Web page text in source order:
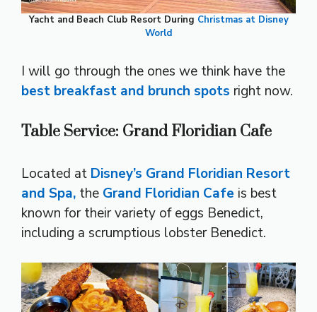
Yacht and Beach Club Resort During Christmas at Disney
World
I will go through the ones we think have the
best breakfast and brunch spots right now.
Table Service: Grand Floridian Cafe
Located at Disney’s Grand Floridian Resort
and Spa, the Grand Floridian Cafe is best
known for their variety of eggs Benedict,
including a scrumptious lobster Benedict.